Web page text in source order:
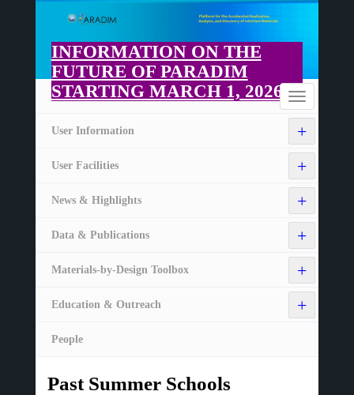
main
content
INFORMATION ON THE
FUTURE OF PARADIM
STARTING MARCH 1, 2026
Toggle
navigation
Home
+
User Information
+
User Facilities
+
News & Highlights
+
Data & Publications
+
Materials-by-Design Toolbox
+
Education & Outreach
People
Past Summer Schools